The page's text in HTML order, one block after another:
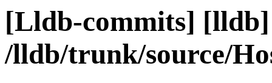
[Lldb-commits] [lldb]
/lldb/trunk/source/